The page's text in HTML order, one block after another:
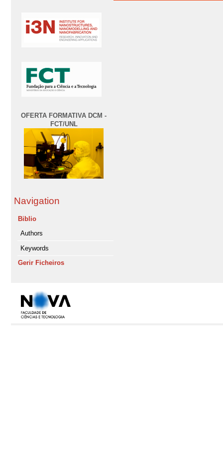
OFERTA FORMATIVA DCM -
FCT/UNL
Navigation
Biblio
Authors
Keywords
Gerir Ficheiros